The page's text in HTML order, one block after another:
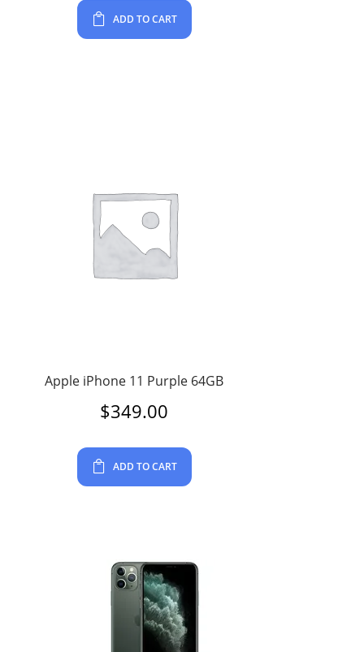
ADD TO CART
Apple iPhone 11 Purple 64GB
$349.00
ADD TO CART